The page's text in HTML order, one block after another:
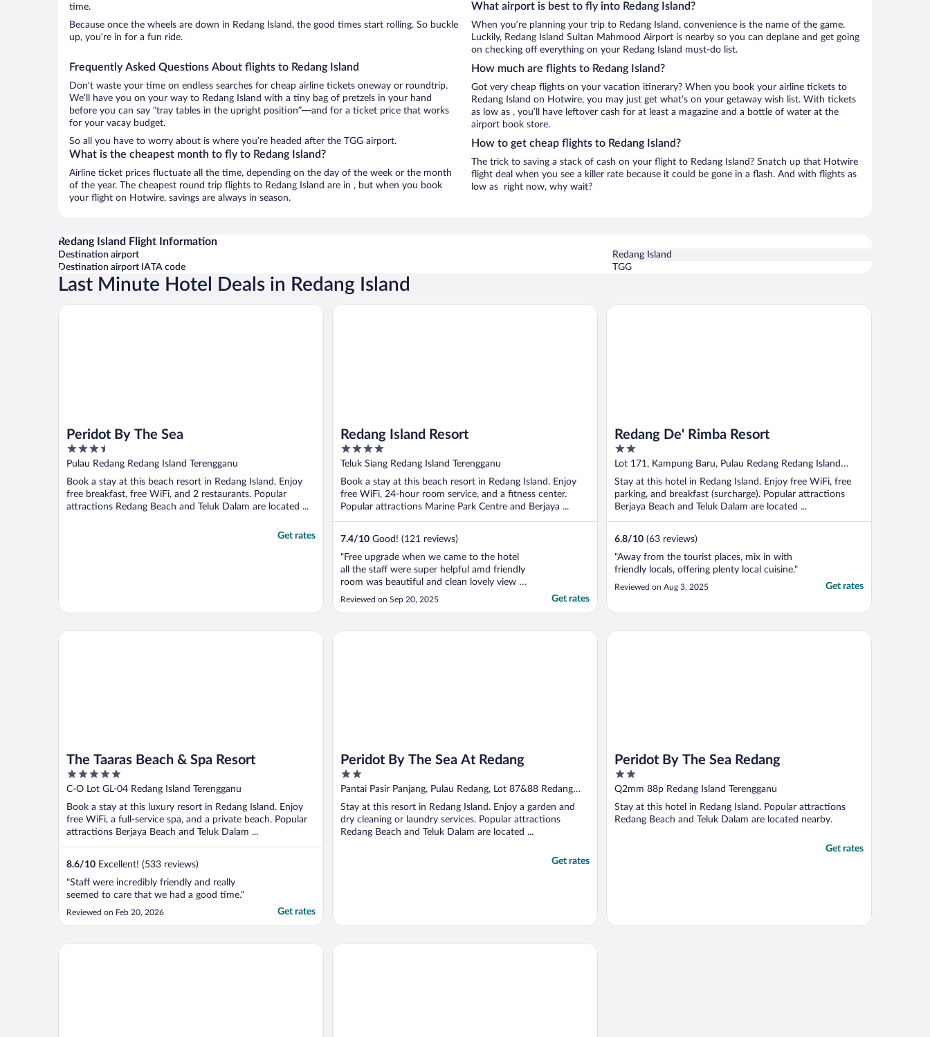
time.
Because once the wheels are down in Redang Island, the good times start rolling. So buckle
up, you’re in for a fun ride.
Frequently Asked Questions About flights to Redang Island
Don’t waste your time on endless searches for cheap airline tickets oneway or roundtrip.
We’ll have you on your way to Redang Island with a tiny bag of pretzels in your hand
before you can say “tray tables in the upright position”—and for a ticket price that works
for your vacay budget.
So all you have to worry about is where you’re headed after the TGG airport.
What is the cheapest month to fly to Redang Island?
Airline ticket prices fluctuate all the time, depending on the day of the week or the month
of the year. The cheapest round trip flights to Redang Island are in , but when you book
your flight on Hotwire, savings are always in season.
What airport is best to fly into Redang Island?
When you’re planning your trip to Redang Island, convenience is the name of the game.
Luckily, Redang Island Sultan Mahmood Airport is nearby so you can deplane and get going
on checking off everything on your Redang Island must-do list.
How much are flights to Redang Island?
Got very cheap flights on your vacation itinerary? When you book your airline tickets to
Redang Island on Hotwire, you may just get what’s on your getaway wish list. With tickets
as low as , you’ll have leftover cash for at least a magazine and a bottle of water at the
airport book store.
How to get cheap flights to Redang Island?
The trick to saving a stack of cash on your flight to Redang Island? Snatch up that Hotwire
flight deal when you see a killer rate because it could be gone in a flash. And with flights as
low as right now, why wait?
Redang Island Flight Information
Destination airport
Redang Island
Destination airport IATA code
TGG
Last Minute Hotel Deals in Redang Island
Peridot By The Sea
3.5
out
5
Pulau Redang Redang Island Terengganu
Book a stay at this beach resort in Redang Island. Enjoy
free breakfast, free WiFi, and 2 restaurants. Popular
attractions Redang Beach and Teluk Dalam are located ...
Get rates
Peridot By The Sea
Redang Island Resort
4
out
5
Teluk Siang Redang Island Terengganu
Book a stay at this beach resort in Redang Island. Enjoy
free WiFi, 24-hour room service, and a fitness center.
Popular attractions Marine Park Centre and Berjaya ...
7.4/10 Good! (121 reviews)
"Free upgrade when we came to the hotel
all the staff were super helpful amd friendly
room was beautiful and clean lovely view if
you hire a scooter you are only 5 minutes
away from the most beautiful beach would
Reviewed on Sep 20, 2025 Get rates
Redang Island Resort
Redang De' Rimba Resort
2
out
5
Lot 171, Kampung Baru, Pulau Redang Redang Island
Terengganu
Stay at this hotel in Redang Island. Enjoy free WiFi, free
parking, and breakfast (surcharge). Popular attractions
Berjaya Beach and Teluk Dalam are located ...
6.8/10 (63 reviews)
"Away from the tourist places, mix in with
friendly locals, offering plenty local cuisine."
Reviewed on Aug 3, 2025 Get rates
Redang De' Rimba Resort
The Taaras Beach & Spa Resort
5
out
5
C-O Lot GL-04 Redang Island Terengganu
Book a stay at this luxury resort in Redang Island. Enjoy
free WiFi, a full-service spa, and a private beach. Popular
attractions Berjaya Beach and Teluk Dalam ...
8.6/10 Excellent! (533 reviews)
"Staff were incredibly friendly and really
seemed to care that we had a good time."
Reviewed on Feb 20, 2026 Get rates
The Taaras Beach & Spa Resort
Peridot By The Sea At Redang
2
out
5
Pantai Pasir Panjang, Pulau Redang, Lot 87&88 Redang
Island Terengganu
Stay at this resort in Redang Island. Enjoy a garden and
dry cleaning or laundry services. Popular attractions
Redang Beach and Teluk Dalam are located ...
Get rates
Peridot By The Sea At Redang
Peridot By The Sea Redang
2
out
5
Q2mm 88p Redang Island Terengganu
Stay at this hotel in Redang Island. Popular attractions
Redang Beach and Teluk Dalam are located nearby.
Get rates
Peridot By The Sea Redang
Redang Campstay Bamboo House Sari Pacifica Resort & Spa Redang Island